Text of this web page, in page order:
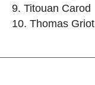
Titouan Carod
Thomas Griot